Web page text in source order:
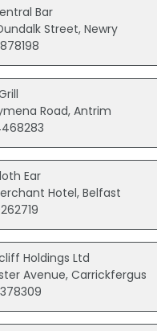
Bar
Street, Newry
Road, Antrim
Ear
Hotel, Belfast
Holdings Ltd
Avenue, Carrickfergus